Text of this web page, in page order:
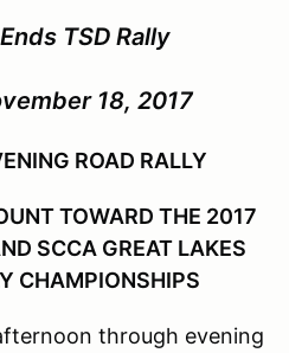
TSD Rally
18, 2017
ROAD RALLY
TOWARD THE 2017
SCCA GREAT LAKES
CHAMPIONSHIPS
through evening